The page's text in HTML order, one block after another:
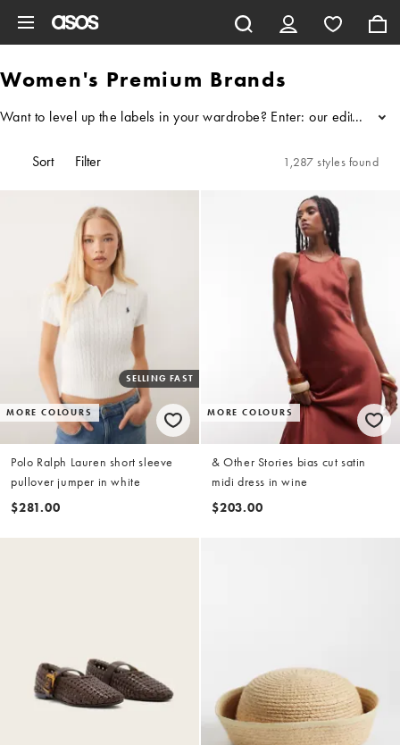
Women's Premium Brands
Want to level up the labels in your wardrobe? Enter: our edit of
...
Sort Filter 1,287 styles found
MORE COLOURS
SELLING FAST
Polo Ralph Lauren short sleeve
pullover jumper in white
$281.00
MORE COLOURS
& Other Stories bias cut satin
midi dress in wine
$203.00